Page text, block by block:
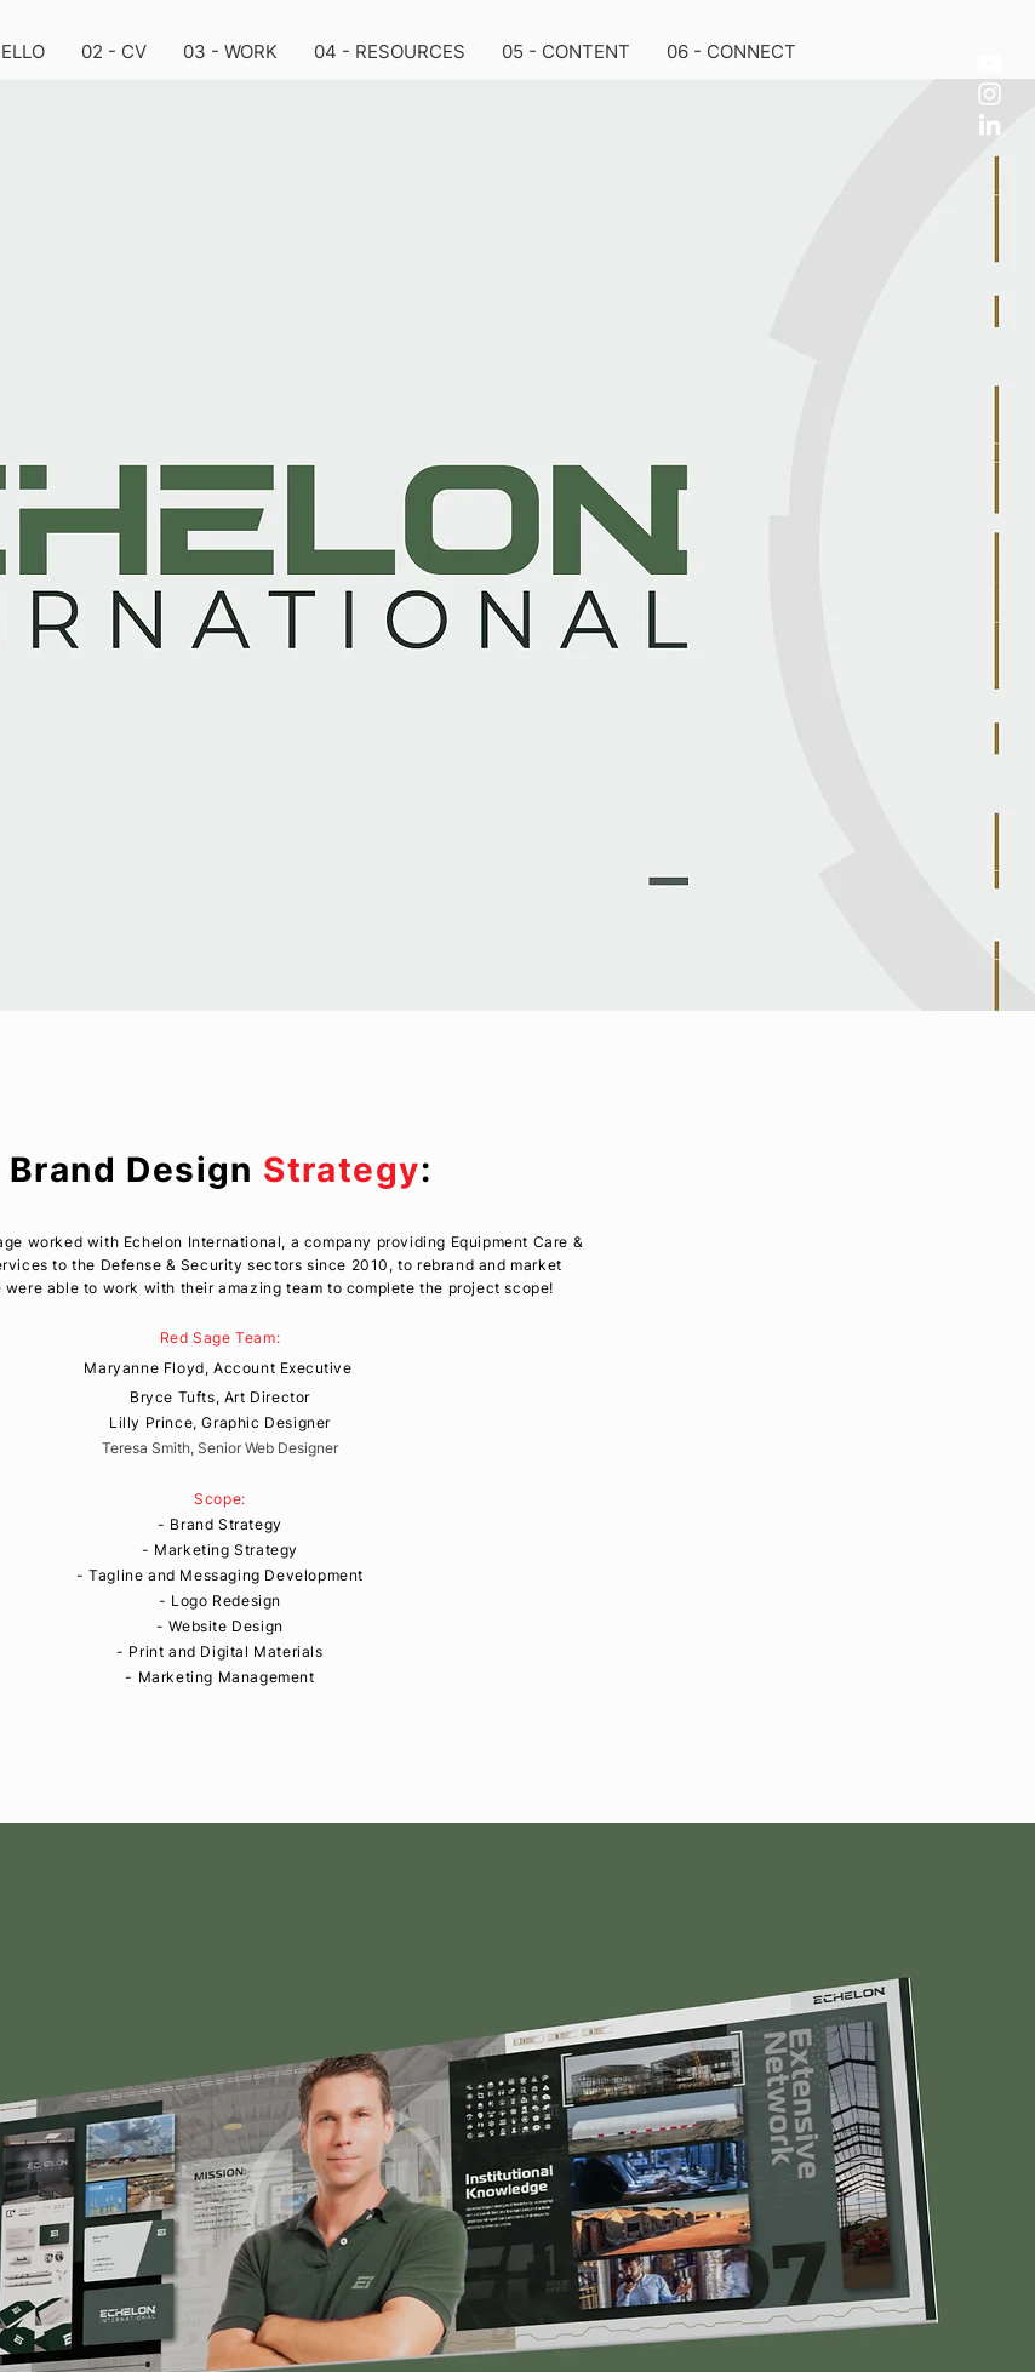
02 - CV 03 - WORK 04 - RESOURCES 05 - CONTENT 06 - CONNECT
Brand Design Strategy:
worked with Echelon International, a company providing Equipment Care &
to the Defense & Security sectors since 2010 , to rebrand and market
were able to work with their amazing team to complete the project scope!
Red Sage Team:
Maryanne Floyd, Account Executive
Bryce Tufts, Art Director
Lilly Prince, Graphic Designer
Teresa Smith, Senior Web Designer
Scope:
- Brand Strategy
- Marketing Strategy
- Tagline and Messaging Development
- Logo Redesign
- Website Design
- Print and Digital Materials
- Marketing Management